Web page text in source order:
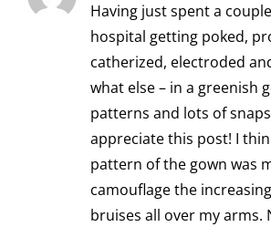
Having just spent a
hospital getting poked,
catherized, electroded
what else – in a greenish
patterns and lots of
appreciate this post! I
pattern of the gown was
camouflage the
bruises all over my arms.